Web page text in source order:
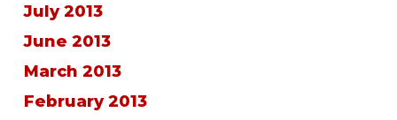
July 2013
June 2013
March 2013
February 2013